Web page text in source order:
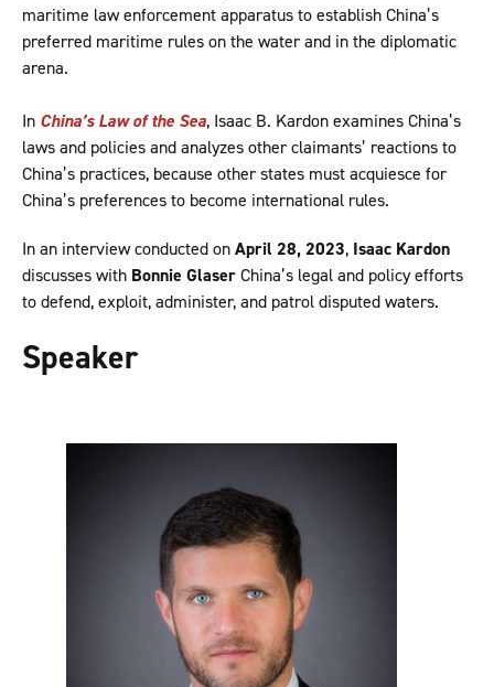
maritime law enforcement apparatus to establish China’s
preferred maritime rules on the water and in the diplomatic
arena.
In China’s Law of the Sea, Isaac B. Kardon examines China’s
laws and policies and analyzes other claimants’ reactions to
China’s practices, because other states must acquiesce for
China’s preferences to become international rules.
In an interview conducted onApril 28, 2023, Isaac Kardon
discusses with Bonnie GlaserChina’s legal and policy efforts
to defend, exploit, administer, and patrol disputed waters.
Speaker